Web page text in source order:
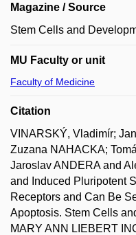
Magazine / Source
Stem Cells and
MU Faculty or unit
Faculty of Medicine
Citation
VINARSKÝ, Vladimír;
Zuzana NAHACKA;
Jaroslav ANDERA and
and Induced Pluripotent
Receptors and Can Be
Apoptosis. Stem Cells
MARY ANN LIEBERT